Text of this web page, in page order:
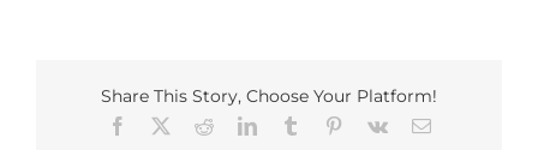
Share This Story, Choose Your Platform!
Facebook RedditLinkedInTumblr Pinterest
Vk Email